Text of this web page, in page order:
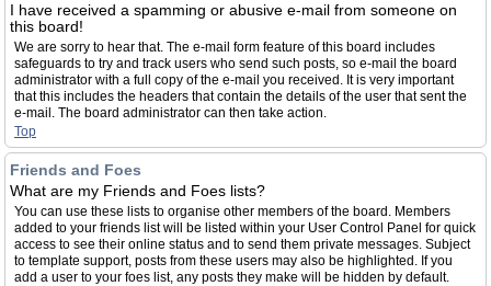
I have received a spamming or abusive e-mail from someone on
this board!
We are sorry to hear that. The e-mail form feature of this board includes
safeguards to try and track users who send such posts, so e-mail the board
administrator with a full copy of the e-mail you received. It is very important
that this includes the headers that contain the details of the user that sent the
e-mail. The board administrator can then take action.
Top
Friends and Foes
What are my Friends and Foes lists?
You can use these lists to organise other members of the board. Members
added to your friends list will be listed within your User Control Panel for quick
access to see their online status and to send them private messages. Subject
to template support, posts from these users may also be highlighted. If you
add a user to your foes list, any posts they make will be hidden by default.